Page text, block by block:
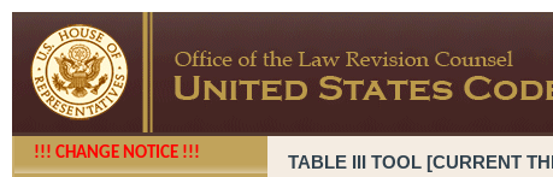
!!! CHANGE NOTICE !!!
TABLE III TOOL [CURRENT